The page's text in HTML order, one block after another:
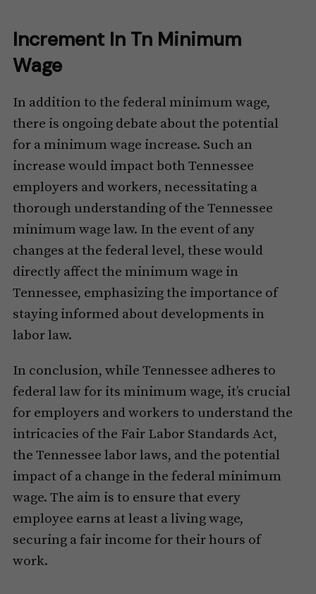
Increment In Tn Minimum
Wage
In addition to the federal minimum wage,
there is ongoing debate about the potential
for a minimum wage increase. Such an
increase would impact both Tennessee
employers and workers, necessitating a
thorough understanding of the Tennessee
minimum wage law. In the event of any
changes at the federal level, these would
directly affect the minimum wage in
Tennessee, emphasizing the importance of
staying informed about developments in
labor law.
In conclusion, while Tennessee adheres to
federal law for its minimum wage, it’s crucial
for employers and workers to understand the
intricacies of the Fair Labor Standards Act,
the Tennessee labor laws, and the potential
impact of a change in the federal minimum
wage. The aim is to ensure that every
employee earns at least a living wage,
securing a fair income for their hours of
work.